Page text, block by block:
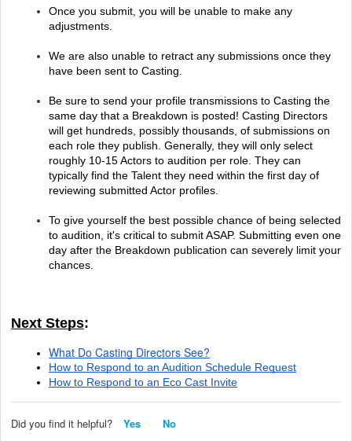
Once you submit, you will be unable to make any
adjustments.
We are also unable to retract any submissions once they
have been sent to Casting.
Be sure to send your profile transmissions to Casting the
same day that a Breakdown is posted! Casting Directors
will get hundreds, possibly thousands, of submissions on
each role they publish. Generally, they will only select
roughly 10-15 Actors to audition per role. They can
typically find the Talent they need within the first day of
reviewing submitted Actor profiles.
To give yourself the best possible chance of being selected
to audition, it's critical to submit ASAP. Submitting even one
day after the Breakdown publication can severely limit your
chances.
Next Steps:
What Do Casting Directors See?
How to Respond to an Audition Schedule Request
How to Respond to an Eco Cast Invite
Did you find it helpful? Yes No